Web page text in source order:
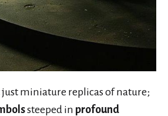
just miniature replicas of nature;
steeped in profound